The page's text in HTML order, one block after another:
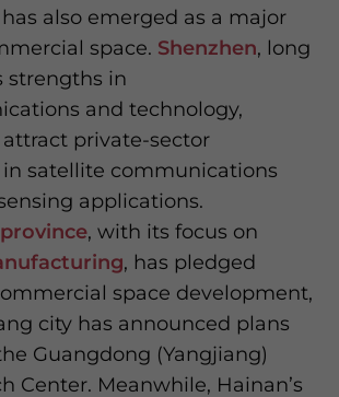
also emerged as a major
space. Shenzhen, long
strengths in
and technology,
private-sector
satellite communications
applications.
, with its focus on
, has pledged
space development,
city has announced plans
Guangdong (Yangjiang)
Center. Meanwhile, Hainan’s